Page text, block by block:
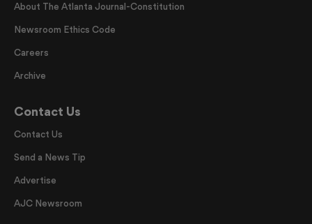
About The Atlanta Journal-Constitution
Newsroom Ethics Code
Careers
Archive
Contact Us
Contact Us
Send a News Tip
Advertise
AJC Newsroom